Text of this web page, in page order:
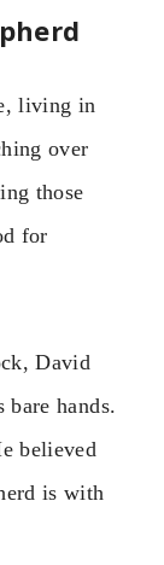
living in
over
those
for
David
hands.
believed
is with